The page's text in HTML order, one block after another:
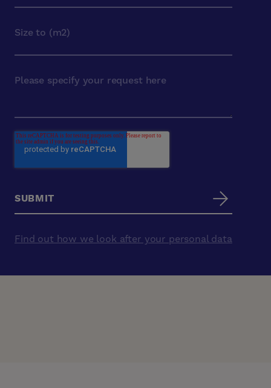
Find out how we look after your personal data